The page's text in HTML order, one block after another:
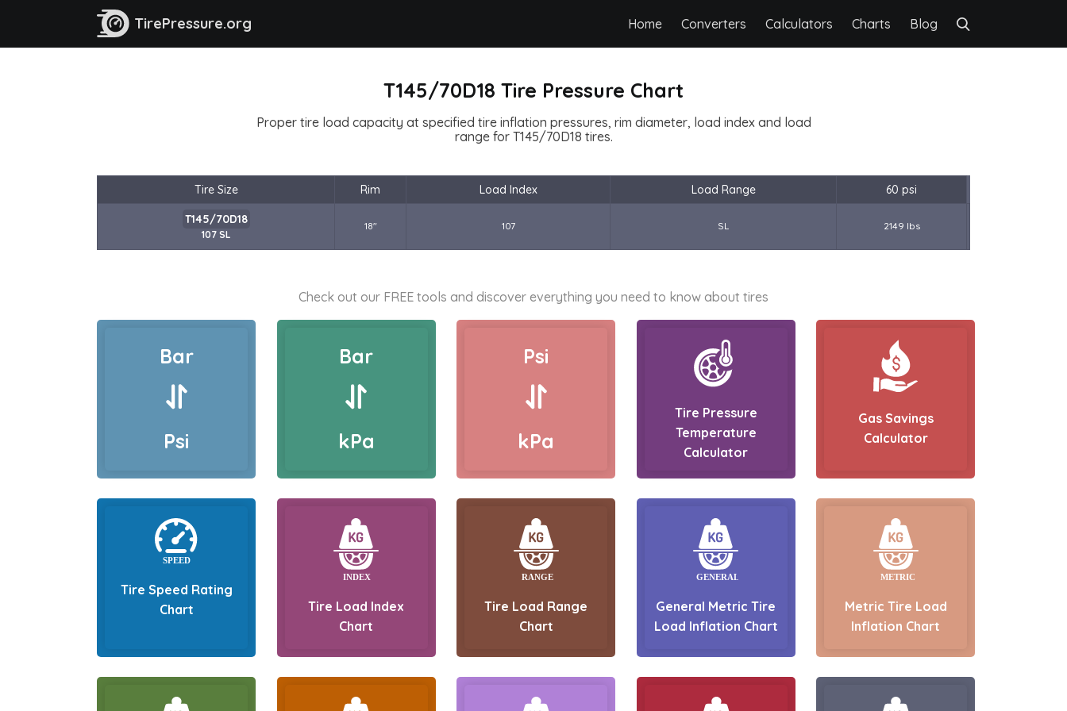
TirePressure.org Home Converters Calculators Charts Blog
T145/70D18 Tire Pressure Chart
Proper tire load capacity at specified tire inflation pressures, rim diameter, load index and load
range for T145/70D18 tires.
Tire Size Rim Load Index Load Range 60 psi
T145/70D18
107 SL
18" 107 SL 2149 lbs
Check out our FREE tools and discover everything you need to know about tires
Bar
Psi
Bar
kPa
Psi
kPa
Tire Pressure
Temperature
Calculator
Gas Savings
Calculator
Tire Speed Rating
Chart
Tire Load Index
Chart
Tire Load Range
Chart
General Metric Tire
Load Inflation Chart
Metric Tire Load
Inflation Chart